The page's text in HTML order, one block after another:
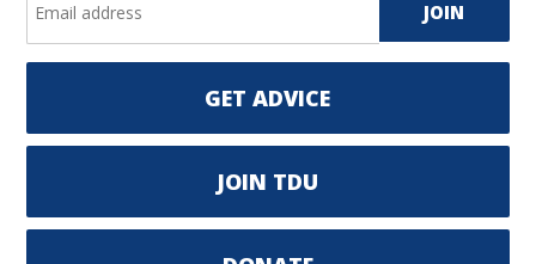
GET ADVICE
JOIN TDU